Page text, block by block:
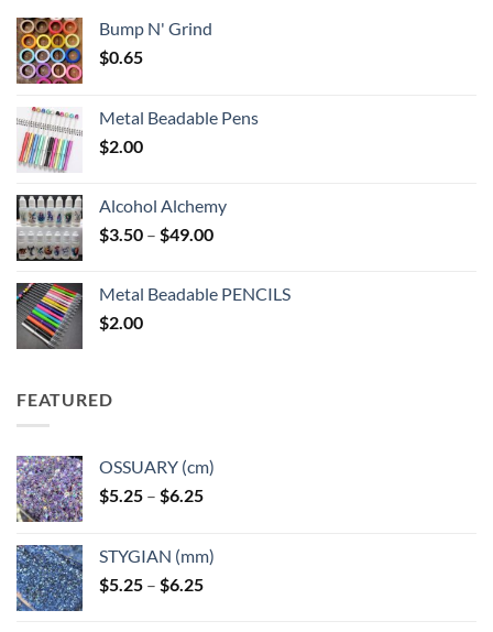
Bump N' Grind
$0.65
Metal Beadable Pens
$2.00
Alcohol Alchemy
$3.50 – $49.00Price
through
Metal Beadable PENCILS
$2.00
FEATURED
OSSUARY (cm)
$5.25 – $6.25Price
through
$6.25
STYGIAN (mm)
$5.25 – $6.25Price